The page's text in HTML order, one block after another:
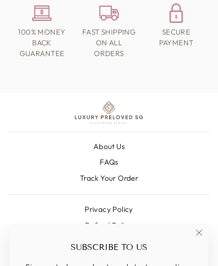
SUBSCRIBE TO US
100% MONEY
BACK
GUARANTEE
FAST SHIPPING
ON ALL
ORDERS
SECURE
PAYMENT
About Us
FAQs
Track Your Order
Privacy Policy
Refund Policy